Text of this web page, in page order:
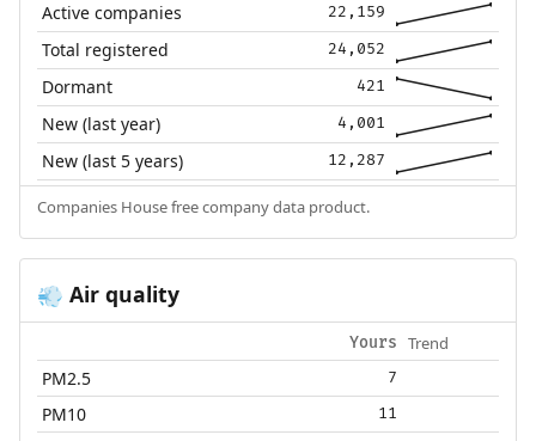
Active companies 22,159
Total registered 24,052
Dormant 421
New (last year) 4,001
New (last 5 years) 12,287
Companies House free company data product.
💨 Air quality
Yours Trend
PM2.5 7
PM10 11